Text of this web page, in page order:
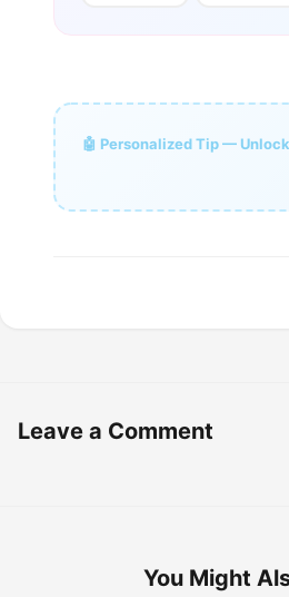
🤖 Personalized Tip —
Leave a Comment
You Might